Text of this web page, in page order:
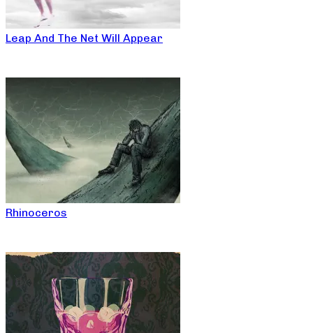
Leap And The Net Will Appear
Rhinoceros